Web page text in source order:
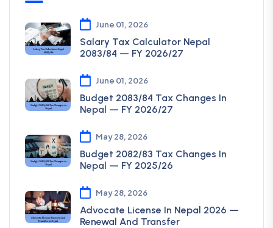
June 01, 2026
Salary Tax Calculator Nepal
2083/84 — FY 2026/27
June 01, 2026
Budget 2083/84 Tax Changes In
Nepal — FY 2026/27
May 28, 2026
Budget 2082/83 Tax Changes In
Nepal — FY 2025/26
May 28, 2026
Advocate License In Nepal 2026 —
Renewal And Transfer